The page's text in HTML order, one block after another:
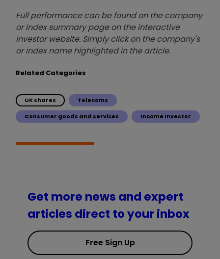
Full performance can be found on the company
or index summary page on the interactive
investor website. Simply click on the company's
or index name highlighted in the article.
Related Categories
UK shares Telecoms
Consumer goods and services Income Investor
Get more news and expert
articles direct to your inbox
Free Sign Up